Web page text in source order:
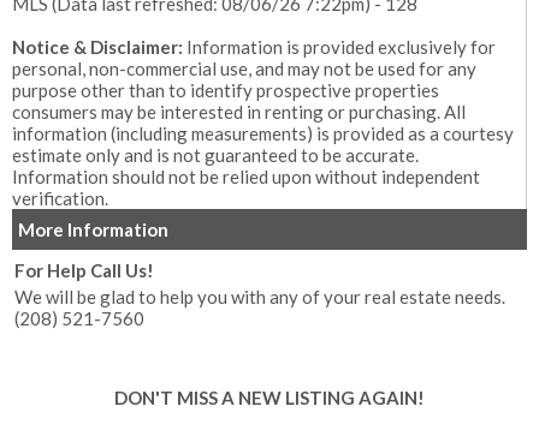
Notice & Disclaimer: Information is provided exclusively for
personal, non-commercial use, and may not be used for any
purpose other than to identify prospective properties
consumers may be interested in renting or purchasing. All
information (including measurements) is provided as a courtesy
estimate only and is not guaranteed to be accurate.
Information should not be relied upon without independent
verification.
More Information
For Help Call Us!
We will be glad to help you with any of your real estate needs.
(208) 521-7560
DON'T MISS A NEW LISTING AGAIN!